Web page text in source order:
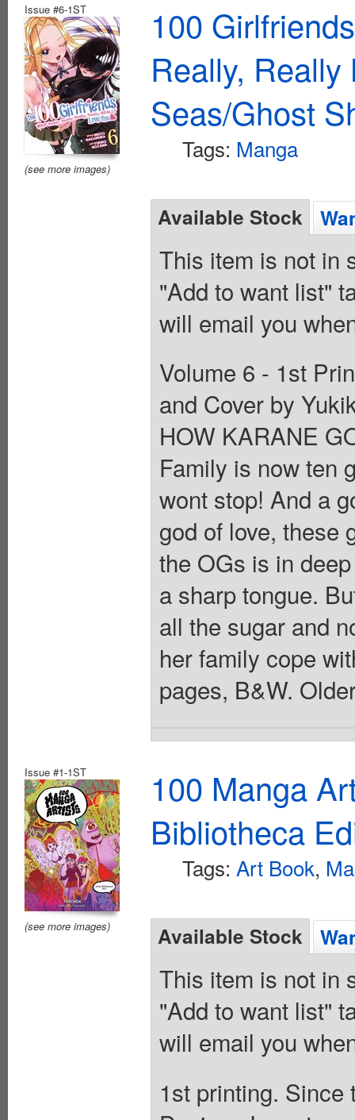
Issue #6-1ST
(see more images)
100
Really,
Seas/Ghost
Tags: Manga
Available Stock
This item is not in
"Add to want list"
will email you
Volume 6 - 1st
and Cover by
HOW KARANE
Family is now ten
wont stop! And a
god of love, these
the OGs is in
a sharp tongue.
all the sugar and
her family cope
pages, B&W.
Issue #1-1ST
(see more images)
100 Manga
Bibliotheca
Tags: Art Book,
Available Stock
This item is not in
"Add to want list"
will email you
1st printing. Since